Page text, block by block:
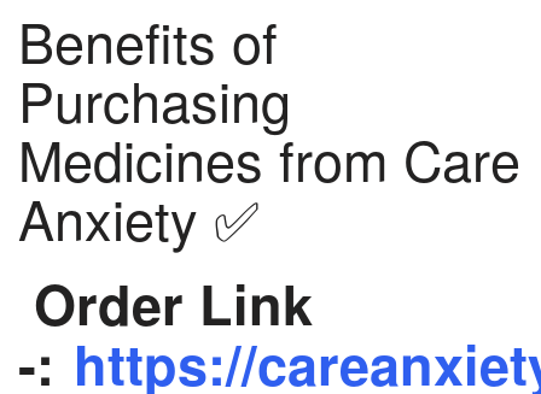
Benefits of
Purchasing
Medicines from Care
Anxiety ✅
Order Link
-: https://